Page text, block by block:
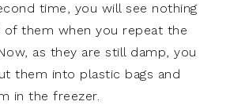
time, you will see nothing
them when you repeat the
as they are still damp, you
them into plastic bags and
in the freezer.